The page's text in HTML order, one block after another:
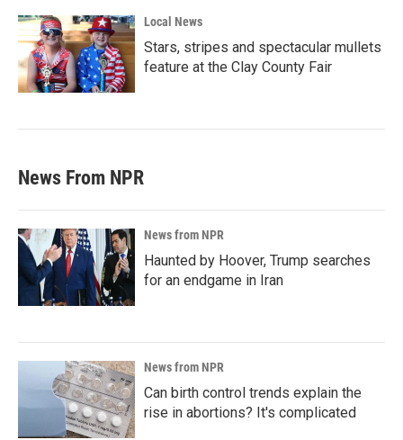
Local News
Stars, stripes and spectacular mullets
feature at the Clay County Fair
News From NPR
News from NPR
Haunted by Hoover, Trump searches
for an endgame in Iran
News from NPR
Can birth control trends explain the
rise in abortions? It's complicated